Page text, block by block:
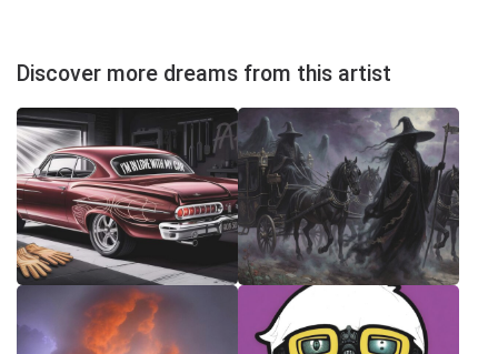
Discover more dreams from this artist